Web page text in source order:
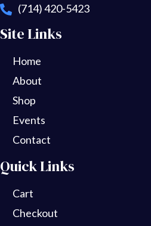
(714) 420-5423
Site Links
Home
About
Shop
Events
Contact
Quick Links
Cart
Checkout